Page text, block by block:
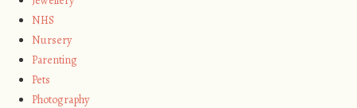
NHS
Nursery
Parenting
Pets
Photography